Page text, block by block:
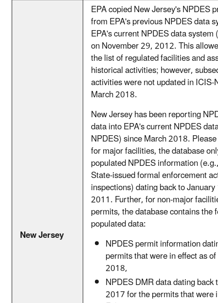
New Jersey
EPA copied New Jersey's NPDES
from EPA's previous NPDES data
EPA's current NPDES data
on November 29, 2012. This
the list of regulated facilities and
historical activities; however,
activities were not updated in
March 2018.
New Jersey has been reporting
data into EPA's current NPDES
NPDES) since March 2018.
for major facilities, the database
populated NPDES information
State-issued formal enforcement
inspections) dating back to
2011. Further, for non-major
permits, the database contains the
populated data:
NPDES permit information
permits that were in effect as
2018,
NPDES DMR data dating
2017 for the permits that were